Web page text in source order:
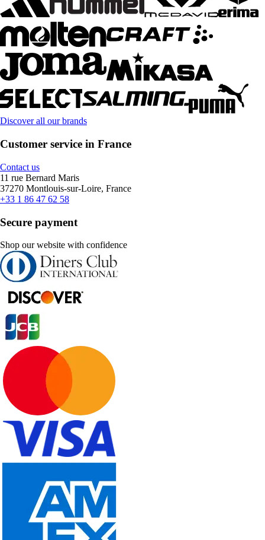
Discover all our brands
Customer service in France
Contact us
11 rue Bernard Maris
37270 Montlouis-sur-Loire, France
+33 1 86 47 62 58
Secure payment
Shop our website with confidence